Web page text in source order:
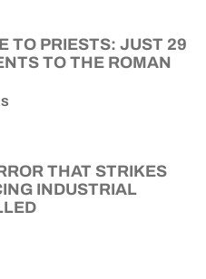
TO PRIESTS: JUST 29
TO THE ROMAN
THAT STRIKES
INDUSTRIAL